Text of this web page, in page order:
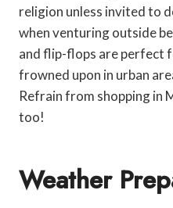
religion unless invited to
when venturing outside
and flip-flops are perfect
frowned upon in urban
Refrain from shopping in
too!
Weather